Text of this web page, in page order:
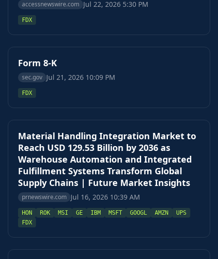
accessnewswire.com Jul 22, 2026 5:30 PM
FDX
Form 8-K
sec.gov Jul 21, 2026 10:09 PM
FDX
Material Handling Integration Market to
Reach USD 129.53 Billion by 2036 as
Warehouse Automation and Integrated
Fulfillment Systems Transform Global
Supply Chains | Future Market Insights
prnewswire.com Jul 16, 2026 10:39 AM
HON ROK MSI GE IBM MSFT GOOGL AMZN
UPS
FDX